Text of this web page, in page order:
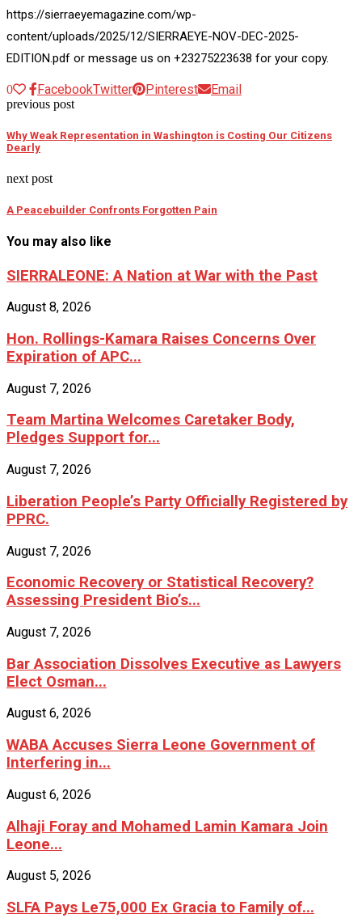
https://sierraeyemagazine.com/wp-
content/uploads/2025/12/SIERRAEYE-NOV-DEC-2025-
EDITION.pdf or message us on +23275223638 for your copy.
0 FacebookTwitter Pinterest Email
previous post
Why Weak Representation in Washington is Costing Our Citizens
Dearly
next post
A Peacebuilder Confronts Forgotten Pain
You may also like
SIERRALEONE: A Nation at War with the Past
August 8, 2026
Hon. Rollings-Kamara Raises Concerns Over
Expiration of APC...
August 7, 2026
Team Martina Welcomes Caretaker Body,
Pledges Support for...
August 7, 2026
Liberation People’s Party Officially Registered by
PPRC.
August 7, 2026
Economic Recovery or Statistical Recovery?
Assessing President Bio’s...
August 7, 2026
Bar Association Dissolves Executive as Lawyers
Elect Osman...
August 6, 2026
WABA Accuses Sierra Leone Government of
Interfering in...
August 6, 2026
Alhaji Foray and Mohamed Lamin Kamara Join
Leone...
August 5, 2026
SLFA Pays Le75,000 Ex Gracia to Family of...